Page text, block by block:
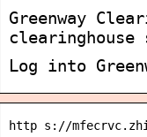
Greenway
clearinghouse
Log into
http s://